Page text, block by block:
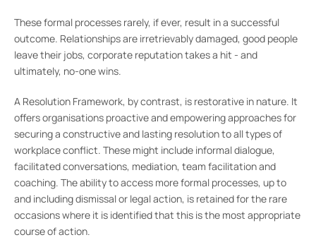
These formal processes rarely, if ever, result in a successful
outcome. Relationships are irretrievably damaged, good people
leave their jobs, corporate reputation takes a hit - and
ultimately, no-one wins.
A Resolution Framework, by contrast, is restorative in nature. It
offers organisations proactive and empowering approaches for
securing a constructive and lasting resolution to all types of
workplace conflict. These might include informal dialogue,
facilitated conversations, mediation, team facilitation and
coaching. The ability to access more formal processes, up to
and including dismissal or legal action, is retained for the rare
occasions where it is identified that this is the most appropriate
course of action.